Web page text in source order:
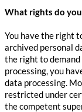
What rights do
You have the right
archived personal
the right to
processing, you
data processing.
restricted under
the competent